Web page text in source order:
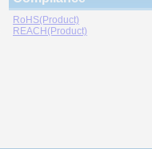
RoHS(Product)
REACH(Product)